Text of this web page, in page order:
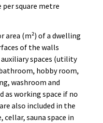
per square metre
area (m²) of a dwelling
of the walls
spaces (utility
hobby room,
washroom and
as working space if no
also included in the
cellar, sauna space in